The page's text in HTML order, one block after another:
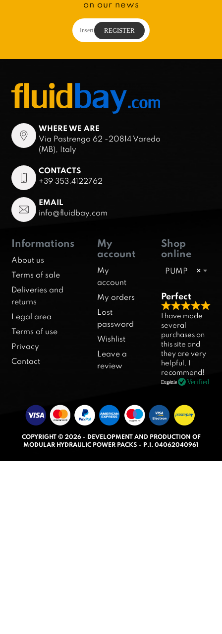
on our news
WHERE WE ARE
Via Pastrengo 62 -20814 Varedo
(MB), Italy
CONTACTS
+39 353.4122762
EMAIL
info@fluidbay.com
Informations
About us
Terms of sale
Deliveries and
returns
Legal area
Terms of use
Privacy
Contact
My
account
My
account
My orders
Lost
password
Wishlist
Leave a
review
Shop
online
×
PUMP
Perfect
R
a
t
e
d
5
.
o
u
o
I have made
several
purchases on
this site and
they are very
helpful. I
recommend!
Eugénie Verified
COPYRIGHT © 2026 - DEVELOPMENT AND PRODUCTION OF
MODULAR HYDRAULIC POWER PACKS - P.I. 04062040961